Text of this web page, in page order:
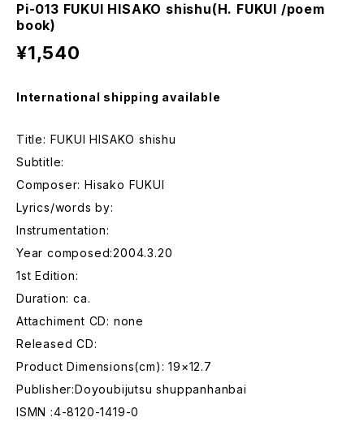
Pi-013 FUKUI HISAKO shishu(H. FUKUI /poem
book)
¥1,540
International shipping available
Title: FUKUI HISAKO shishu
Subtitle:
Composer: Hisako FUKUI
Lyrics/words by:
Instrumentation:
Year composed:2004.3.20
1st Edition:
Duration: ca.
Attachiment CD: none
Released CD:
Product Dimensions(cm): 19×12.7
Publisher:Doyoubijutsu shuppanhanbai
ISMN :4-8120-1419-0